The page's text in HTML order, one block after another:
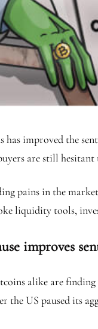
has improved the
are still
pains in the
liquidity tools,
improves
alike are
the US paused its